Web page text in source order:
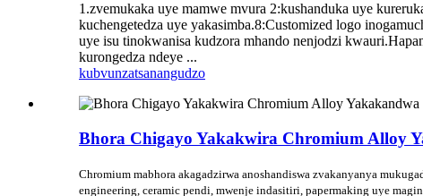
1.zvemukaka uye mamwe mvura 2:kushanduka uye
kuchengetedza uye yakasimba.8:Customized logo
uye isu tinokwanisa kudzora mhando nenjodzi
kurongedza ndeye ...
kubvunzatsanangudzo
Bhora Chigayo Yakakwira Chromium Alloy
Chromium mabhora akagadzirwa anoshandiswa zvakanyanya
engineering, ceramic pendi, mwenje indasitiri, papermaking uye